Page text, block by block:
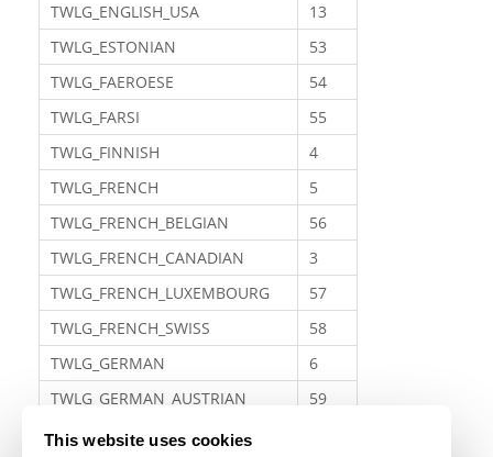
This website uses cookies
TWLG_ENGLISH_USA
13
TWLG_ESTONIAN
53
TWLG_FAEROESE
54
TWLG_FARSI
55
TWLG_FINNISH
4
TWLG_FRENCH
5
TWLG_FRENCH_BELGIAN
56
TWLG_FRENCH_CANADIAN
3
TWLG_FRENCH_LUXEMBOURG
57
TWLG_FRENCH_SWISS
58
TWLG_GERMAN
6
TWLG_GERMAN_AUSTRIAN
59
TWLG_GERMAN_LUXEMBOURG